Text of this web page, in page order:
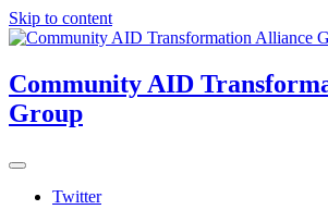
Skip to content
Community AID
Group
Twitter